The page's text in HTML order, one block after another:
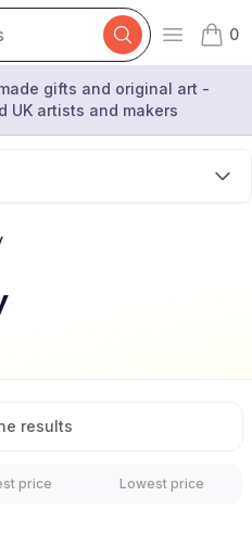
Open
0
items
gifts and original art -
UK artists and makers
results
price Lowest price